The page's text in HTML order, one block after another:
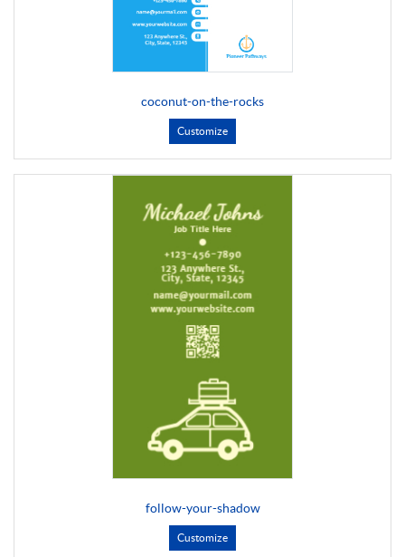
coconut-on-the-rocks
Customize
follow-your-shadow
Customize